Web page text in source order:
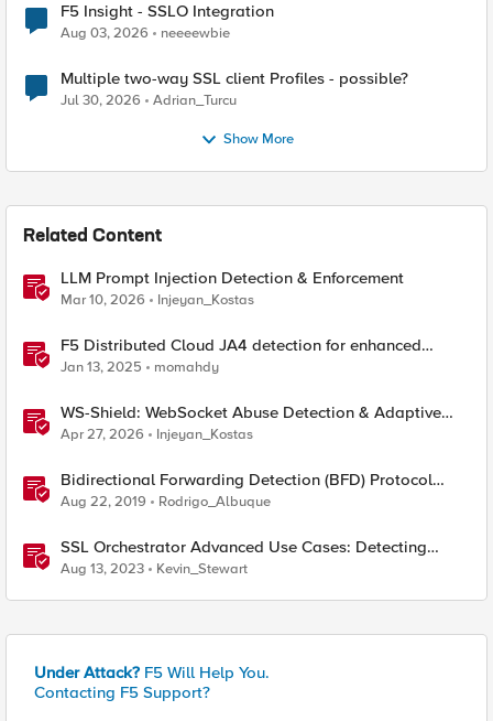
F5 Insight - SSLO Integration
Aug 03, 2026 neeeewbie
Multiple two-way SSL client Profiles - possible?
Jul 30, 2026 Adrian_Turcu
Show More
Related Content
LLM Prompt Injection Detection & Enforcement
Mar 10, 2026 Injeyan_Kostas
F5 Distributed Cloud JA4 detection for enhanced
performance and detection
Jan 13, 2025 momahdy
WS-Shield: WebSocket Abuse Detection & Adaptive
Enforcement Gateway
Apr 27, 2026 Injeyan_Kostas
Bidirectional Forwarding Detection (BFD) Protocol
Cheat Sheet
Aug 22, 2019 Rodrigo_Albuque
SSL Orchestrator Advanced Use Cases: Detecting
Generative AI
Aug 13, 2023 Kevin_Stewart
Under Attack? F5 Will Help You.
Contacting F5 Support?